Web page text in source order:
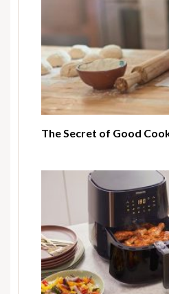
The Secret of Good